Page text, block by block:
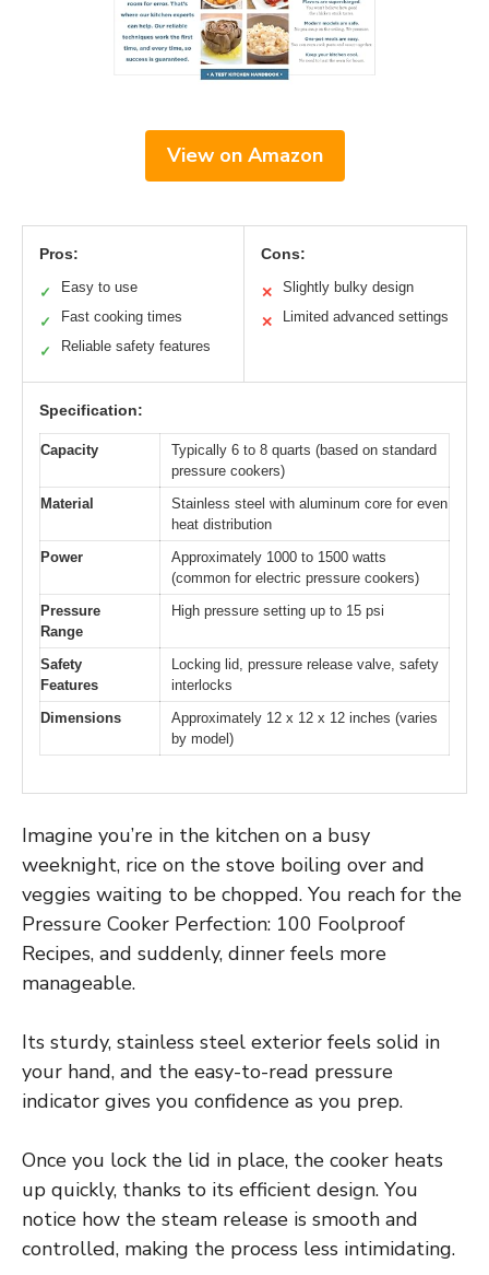
View on Amazon
Pros:
✓ Easy to use
✓ Fast cooking times
✓ Reliable safety features
Cons:
✕ Slightly bulky design
✕ Limited advanced settings
Specification:
Capacity
Typically 6 to 8 quarts (based on standard
pressure cookers)
Material
Stainless steel with aluminum core for even
heat distribution
Power
Approximately 1000 to 1500 watts
(common for electric pressure cookers)
Pressure
Range
High pressure setting up to 15 psi
Safety
Features
Locking lid, pressure release valve, safety
interlocks
Dimensions
Approximately 12 x 12 x 12 inches (varies
by model)
Imagine you’re in the kitchen on a busy
weeknight, rice on the stove boiling over and
veggies waiting to be chopped. You reach for the
Pressure Cooker Perfection: 100 Foolproof
Recipes, and suddenly, dinner feels more
manageable.
Its sturdy, stainless steel exterior feels solid in
your hand, and the easy-to-read pressure
indicator gives you confidence as you prep.
Once you lock the lid in place, the cooker heats
up quickly, thanks to its efficient design. You
notice how the steam release is smooth and
controlled, making the process less intimidating.